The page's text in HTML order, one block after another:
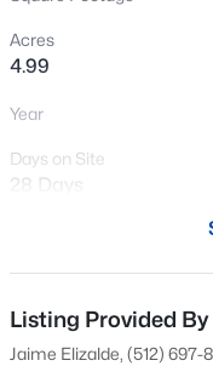
Beds
113 Two Bits, Elgin, TX
Acres
4.99
Year
Days on Site
28 Days
Property Sub Type
Unimproved Land
Listing Provided By
Jaime Elizalde, (512)